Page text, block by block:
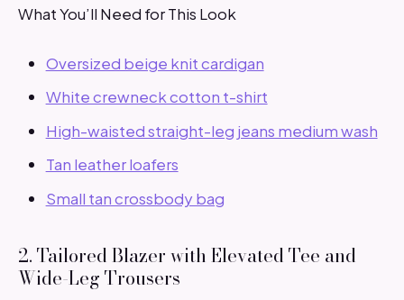
What You’ll Need for This Look
Oversized beige knit cardigan
White crewneck cotton t-shirt
High-waisted straight-leg jeans medium wash
Tan leather loafers
Small tan crossbody bag
2. Tailored Blazer with Elevated Tee and
Wide-Leg Trousers